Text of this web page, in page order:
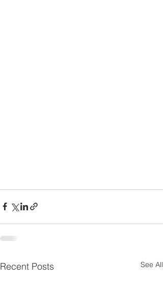
Recent Posts See All